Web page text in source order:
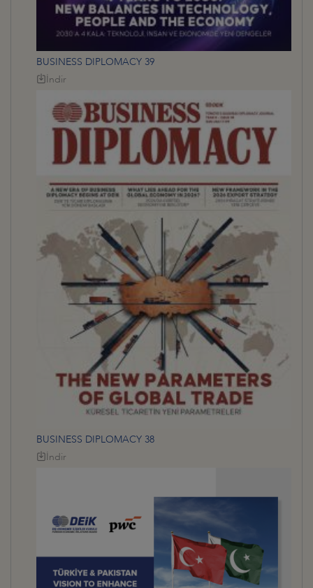
BUSINESS DIPLOMACY 39
İndir
BUSINESS DIPLOMACY 38
İndir